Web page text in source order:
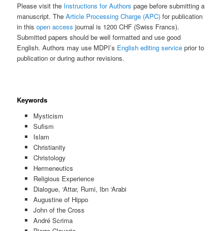
Please visit the Instructions for Authors page before submitting a
manuscript. TheArticle Processing Charge (APC) for publication
in thisopen access journal is 1200 CHF (Swiss Francs).
Submitted papers should be well formatted and use good
English. Authors may use MDPI’s English editing service prior to
publication or during author revisions.
Keywords
Mysticism
Sufism
Islam
Christianity
Christology
Hermeneutics
Religious Experience
Dialogue, ‘Attar, Rumi, Ibn ‘Arabi
Augustine of Hippo
John of the Cross
André Scrima